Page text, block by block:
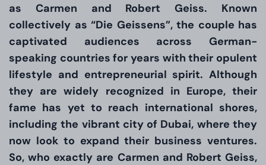
as Carmen and Robert Geiss. Known
collectively as “Die Geissens”, the couple has
captivated audiences across German-
speaking countries for years with their opulent
lifestyle and entrepreneurial spirit. Although
they are widely recognized in Europe, their
fame has yet to reach international shores,
including the vibrant city of Dubai, where they
now look to expand their business ventures.
So, who exactly are Carmen and Robert Geiss,